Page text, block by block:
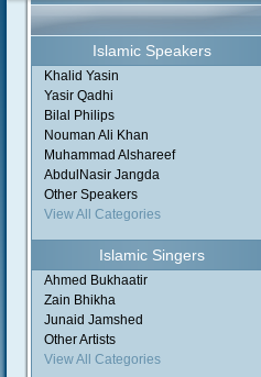
Islamic Speakers
Khalid Yasin
Yasir Qadhi
Bilal Philips
Nouman Ali Khan
Muhammad Alshareef
AbdulNasir Jangda
Other Speakers
View All Categories
Islamic Singers
Ahmed Bukhaatir
Zain Bhikha
Junaid Jamshed
Other Artists
View All Categories